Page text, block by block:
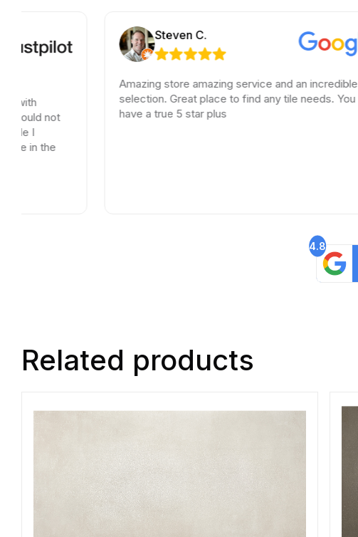
Steven C.
Amazing store amazing service and an incredible
selection. Great place to find any tile needs. You
have a true 5 star plus
4.8
Related products